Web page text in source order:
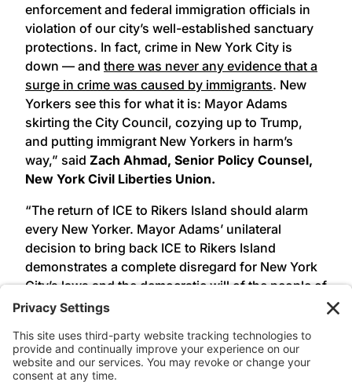
enforcement and federal immigration officials in
violation of our city’s well-established sanctuary
protections. In fact, crime in New York City is
down — and there was never any evidence that a
surge in crime was caused by immigrants. New
Yorkers see this for what it is: Mayor Adams
skirting the City Council, cozying up to Trump,
and putting immigrant New Yorkers in harm’s
way,” said Zach Ahmad, Senior Policy Counsel,
New York Civil Liberties Union.
“The return of ICE to Rikers Island should alarm
every New Yorker. Mayor Adams’ unilateral
decision to bring back ICE to Rikers Island
demonstrates a complete disregard for New York
City’s laws and the democratic will of the people of
New York. These laws, passed over a decade ago,
advocacy to defend and protect working class
families. Before signed into law ALAA-UAW Local
2325 members regularly bore witness to the